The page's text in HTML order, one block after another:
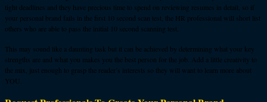
tight deadlines and they have precious time to spend on reviewing resumes in detail, so if
your personal brand fails in the first 10 second scan test, the HR professional will short list
others who are able to pass the initial 10 second scanning test.
This may sound like a daunting task but it can be achieved by determining what your key
strengths are and what you makes you the best person for the job. Add a little creativity to
the mix, just enough to grasp the reader’s interests so they will want to learn more about
YOU.